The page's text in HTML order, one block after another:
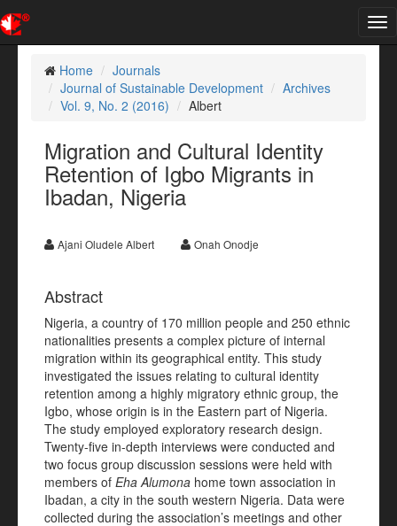
Home
Journals
Journal of Sustainable Development
Archives
Vol. 9, No. 2 (2016)
Albert
Migration and Cultural Identity
Retention of Igbo Migrants in
Ibadan, Nigeria
Ajani Oludele Albert Onah Onodje
Abstract
Nigeria, a country of 170 million people and 250 ethnic
nationalities presents a complex picture of internal
migration within its geographical entity. This study
investigated the issues relating to cultural identity
retention among a highly migratory ethnic group, the
Igbo, whose origin is in the Eastern part of Nigeria.
The study employed exploratory research design.
Twenty-five in-depth interviews were conducted and
two focus group discussion sessions were held with
members of Eha Alumona home town association in
Ibadan, a city in the south western Nigeria. Data were
collected during the association’s meetings and other